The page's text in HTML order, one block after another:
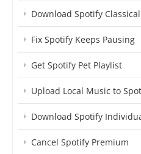
Download Spotify
Fix Spotify Keeps Pausing
Get Spotify Pet Playlist
Upload Local Music to
Download Spotify
Cancel Spotify Premium